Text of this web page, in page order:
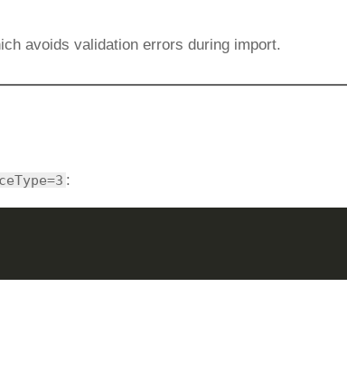
avoids validation errors during import.
: